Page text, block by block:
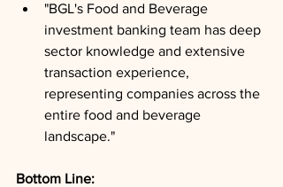
"BGL's Food and Beverage
investment banking team has deep
sector knowledge and extensive
transaction experience,
representing companies across the
entire food and beverage
landscape."
Bottom Line: